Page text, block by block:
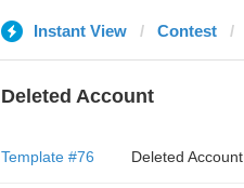
Instant View Contest
Deleted Account
Template #76 Deleted Account